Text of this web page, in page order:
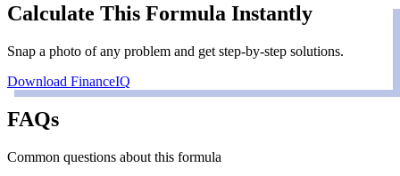
Calculate This Formula Instantly
Snap a photo of any problem and get step-by-step solutions.
Download FinanceIQ
FAQs
Common questions about this formula